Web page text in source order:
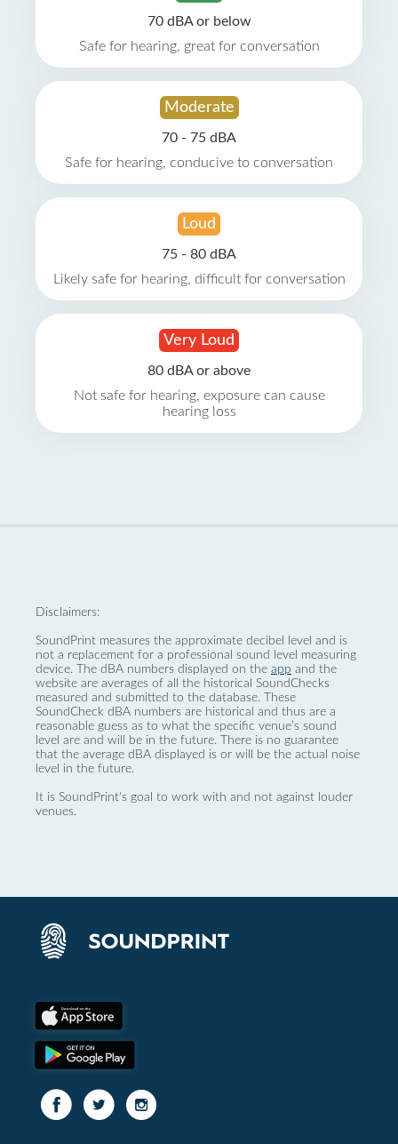
70 dBA or below
Safe for hearing, great for conversation
Moderate
70 - 75 dBA
Safe for hearing, conducive to conversation
Loud
75 - 80 dBA
Likely safe for hearing, difficult for conversation
Very Loud
80 dBA or above
Not safe for hearing, exposure can cause
hearing loss
Disclaimers:
SoundPrint measures the approximate decibel level and is
not a replacement for a professional sound level measuring
device. The dBA numbers displayed on the app and the
website are averages of all the historical SoundChecks
measured and submitted to the database. These
SoundCheck dBA numbers are historical and thus are a
reasonable guess as to what the specific venue’s sound
level are and will be in the future. There is no guarantee
that the average dBA displayed is or will be the actual noise
level in the future.
It is SoundPrint's goal to work with and not against louder
venues.